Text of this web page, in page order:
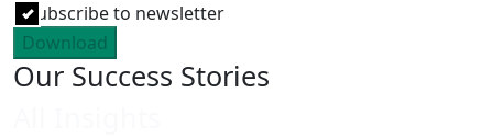
Subscribe to newsletter
Download
Our Success Stories